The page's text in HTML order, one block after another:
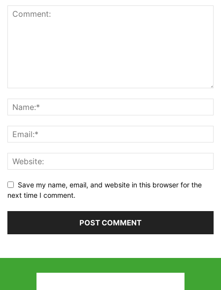
Save my name, email, and website in this browser for the
next time I comment.